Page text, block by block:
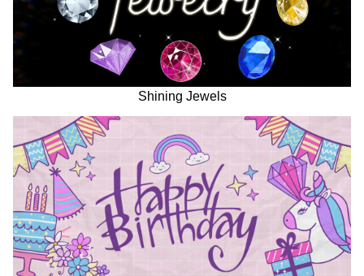
Shining Jewels